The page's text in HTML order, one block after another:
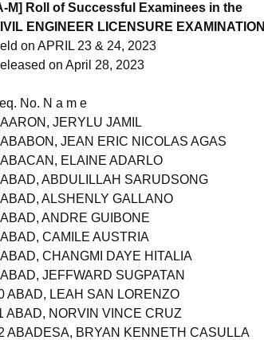
M] Roll of Successful Examinees in the
ENGINEER LICENSURE EXAMINATION
on APRIL 23 & 24, 2023
on April 28, 2023
No. N a m e
JERYLU JAMIL
JEAN ERIC NICOLAS AGAS
ELAINE ADARLO
ABDULILLAH SARUDSONG
ALSHENLY GALLANO
ANDRE GUIBONE
CAMILE AUSTRIA
CHANGMI DAYE HITALIA
JEFFWARD SUGPATAN
ABAD, LEAH SAN LORENZO
ABAD, NORVIN VINCE CRUZ
ABADESA, BRYAN KENNETH CASULLA